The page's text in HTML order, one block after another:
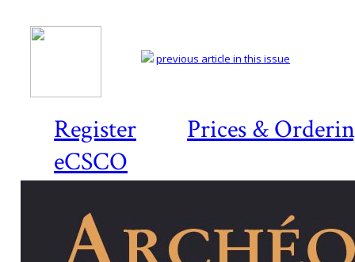
Register
Prices &
eCSCO
previous article in this issue